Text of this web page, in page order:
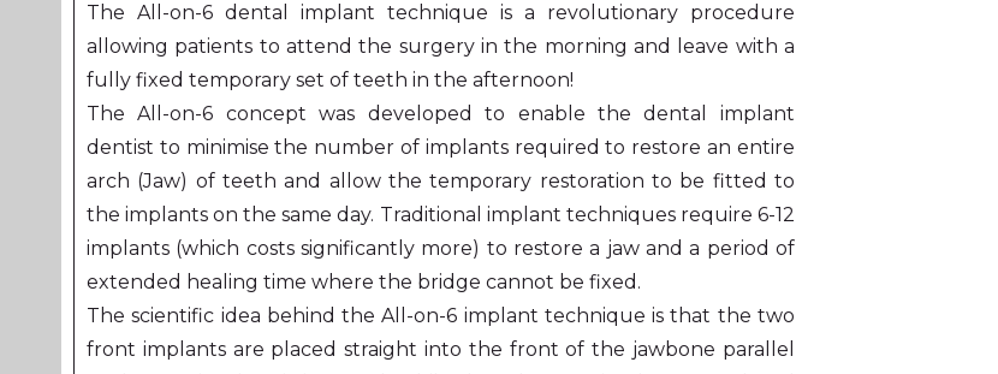
The All-on-6 dental implant technique is a revolutionary procedure
allowing patients to attend the surgery in the morning and leave with a
fully fixed temporary set of teeth in the afternoon!
The All-on-6 concept was developed to enable the dental implant
dentist to minimise the number of implants required to restore an entire
arch (Jaw) of teeth and allow the temporary restoration to be fitted to
the implants on the same day. Traditional implant techniques require 6-12
implants (which costs significantly more) to restore a jaw and a period of
extended healing time where the bridge cannot be fixed.
The scientific idea behind the All-on-6 implant technique is that the two
front implants are placed straight into the front of the jawbone parallel